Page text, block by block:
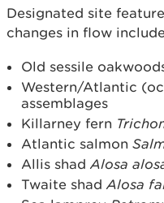
Designated site
changes in flow
Old sessile
Western/Atlantic
assemblages
Killarney fern
Atlantic salmon
Allis shad Alosa
Twaite shad Alosa